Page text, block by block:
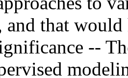
and that
--